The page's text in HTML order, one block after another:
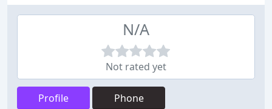
N/A
Not rated yet
Profile Phone